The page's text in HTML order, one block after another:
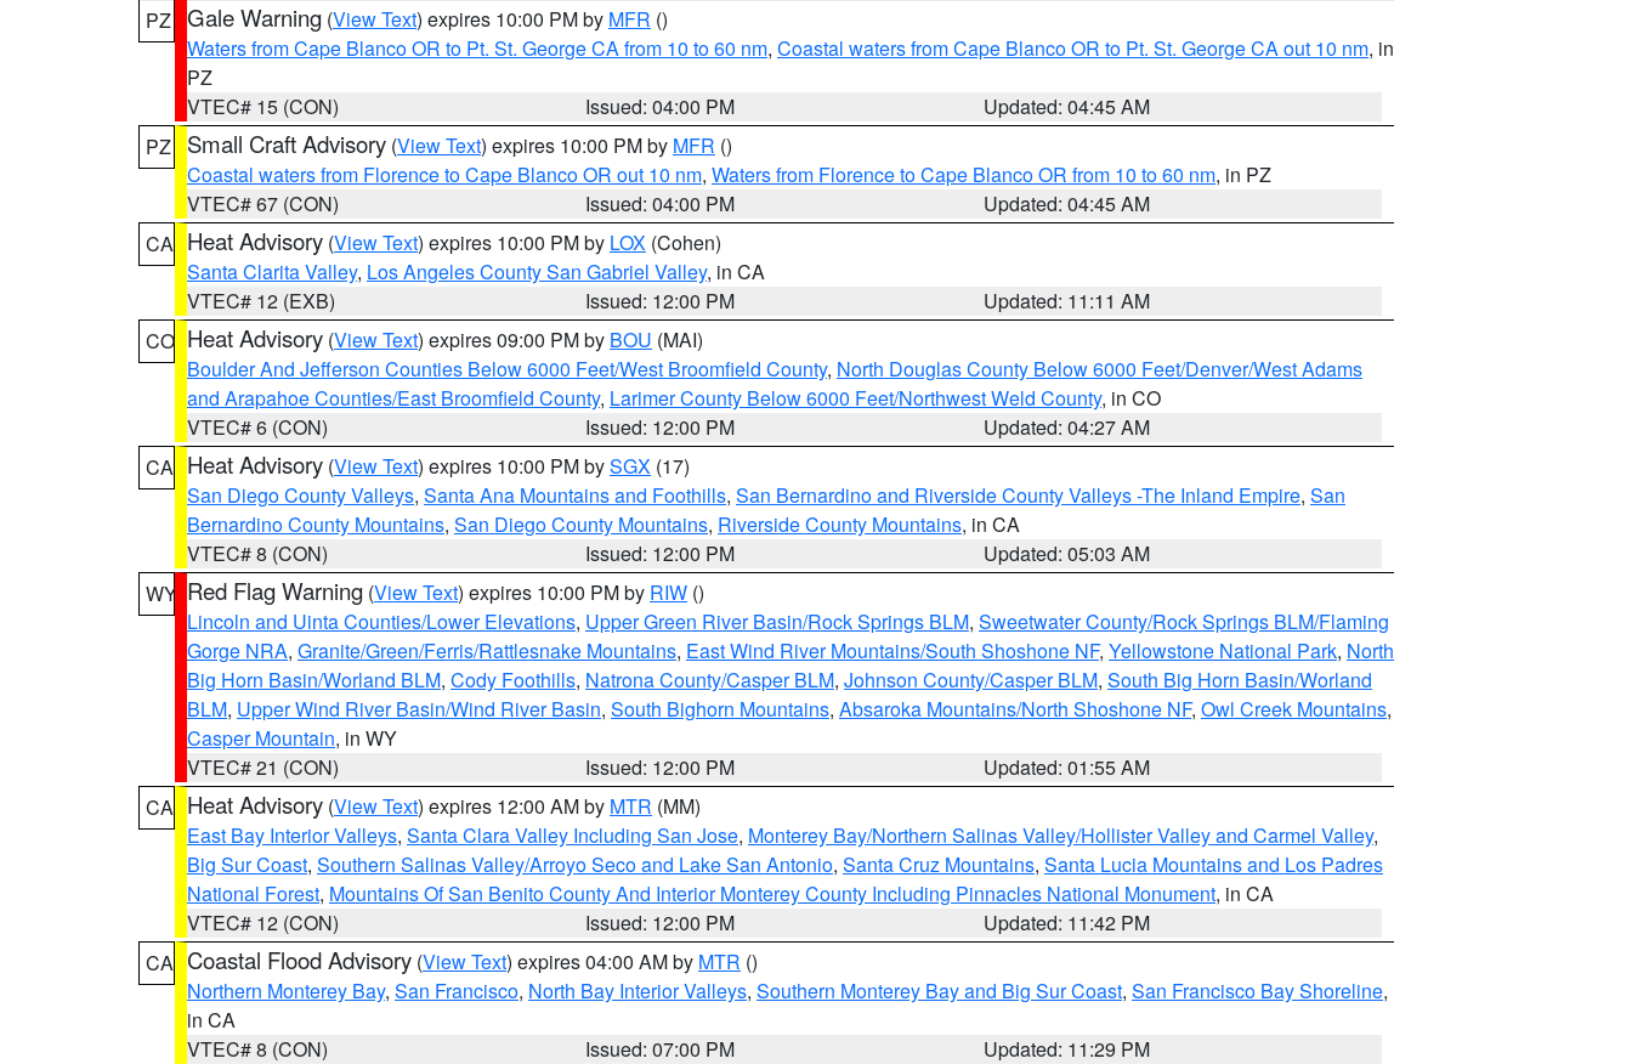
PZ Gale Warning (View Text) expires 10:00 PM by MFR ()
Waters from Cape Blanco OR to Pt. St. George CA from 10 to 60 nm, Coastal waters from Cape Blanco OR to Pt. St. George CA out 10 nm, in
PZ
VTEC# 15 (CON)
Issued: 04:00 PM
Updated: 04:45 AM
PZ
Small Craft Advisory (View Text) expires 10:00 PM by MFR ()
Coastal waters from Florence to Cape Blanco OR out 10 nm, Waters from Florence to Cape Blanco OR from 10 to 60 nm, in PZ
VTEC# 67 (CON)
Issued: 04:00 PM
Updated: 04:45 AM
CA Heat Advisory (View Text) expires 10:00 PM by LOX (Cohen)
Santa Clarita Valley, Los Angeles County San Gabriel Valley, in CA
VTEC# 12 (EXB)
Issued: 12:00 PM
Updated: 11:11 AM
CO Heat Advisory (View Text) expires 09:00 PM by BOU (MAI)
Boulder And Jefferson Counties Below 6000 Feet/West Broomfield County, North Douglas County Below 6000 Feet/Denver/West Adams
and Arapahoe Counties/East Broomfield County, Larimer County Below 6000 Feet/Northwest Weld County, in CO
VTEC# 6 (CON)
Issued: 12:00 PM
Updated: 04:27 AM
CA Heat Advisory (View Text) expires 10:00 PM bySGX (17)
San Diego County Valleys, Santa Ana Mountains and Foothills, San Bernardino and Riverside County Valleys -The Inland Empire, San
Bernardino County Mountains, San Diego County Mountains, Riverside County Mountains, in CA
VTEC# 8 (CON)
Issued: 12:00 PM
Updated: 05:03 AM
WY Red Flag Warning (View Text) expires 10:00 PM by RIW ()
Lincoln and Uinta Counties/Lower Elevations, Upper Green River Basin/Rock Springs BLM, Sweetwater County/Rock Springs BLM/Flaming
Gorge NRA, Granite/Green/Ferris/Rattlesnake Mountains, East Wind River Mountains/South Shoshone NF, Yellowstone National Park, North
Big Horn Basin/Worland BLM, Cody Foothills, Natrona County/Casper BLM, Johnson County/Casper BLM, South Big Horn Basin/Worland
BLM, Upper Wind River Basin/Wind River Basin, South Bighorn Mountains, Absaroka Mountains/North Shoshone NF, Owl Creek Mountains,
Casper Mountain, in WY
VTEC# 21 (CON)
Issued: 12:00 PM
Updated: 01:55 AM
CA Heat Advisory (View Text) expires 12:00 AM by MTR (MM)
East Bay Interior Valleys, Santa Clara Valley Including San Jose, Monterey Bay/Northern Salinas Valley/Hollister Valley and Carmel Valley,
Big Sur Coast, Southern Salinas Valley/Arroyo Seco and Lake San Antonio, Santa Cruz Mountains, Santa Lucia Mountains and Los Padres
National Forest, Mountains Of San Benito County And Interior Monterey County Including Pinnacles National Monument, in CA
VTEC# 12 (CON)
Issued: 12:00 PM
Updated: 11:42 PM
CA Coastal Flood Advisory (View Text) expires 04:00 AM by MTR ()
Northern Monterey Bay, San Francisco, North Bay Interior Valleys, Southern Monterey Bay and Big Sur Coast, San Francisco Bay Shoreline,
in CA
VTEC# 8 (CON)
Issued: 07:00 PM
Updated: 11:29 PM